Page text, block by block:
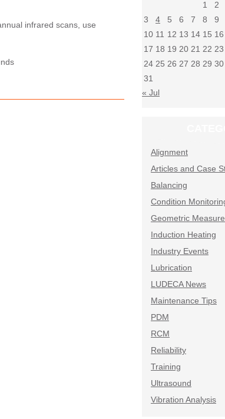
infrared scans, use
1
2
3
4 5 6 7 8
9
10 11 12 13 14 15 16
17 18 19 20 21 22 23
24 25 26 27 28 29 30
31
« Jul
Alignment
Articles and Case
Balancing
Condition
Geometric
Induction Heating
Industry Events
Lubrication
LUDECA News
Maintenance Tips
PDM
RCM
Reliability
Training
Ultrasound
Vibration Analysis